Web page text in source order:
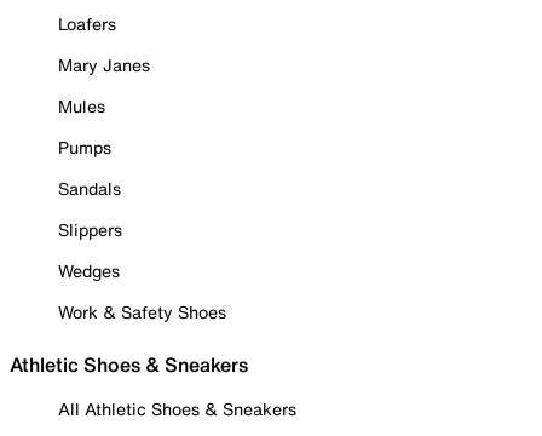
Loafers
Mary Janes
Mules
Pumps
Sandals
Slippers
Wedges
Work & Safety Shoes
Athletic Shoes & Sneakers
All Athletic Shoes & Sneakers